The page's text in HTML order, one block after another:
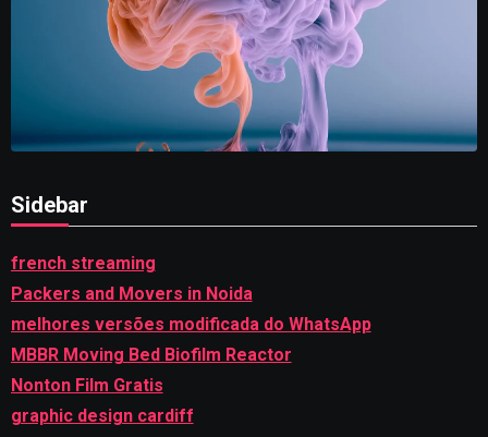
Sidebar
french streaming
Packers and Movers in Noida
melhores versões modificada do WhatsApp
MBBR Moving Bed Biofilm Reactor
Nonton Film Gratis
graphic design cardiff